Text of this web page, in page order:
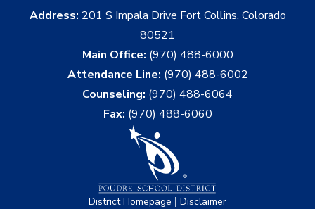
Address: 201 S Impala Drive Fort Collins, Colorado
80521
Main Office: (970) 488-6000
Attendance Line: (970) 488-6002
Counseling: (970) 488-6064
Fax: (970) 488-6060
District Homepage | Disclaimer